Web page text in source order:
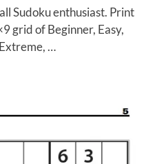
Sudoku enthusiast. Print
grid of Beginner, Easy,
…